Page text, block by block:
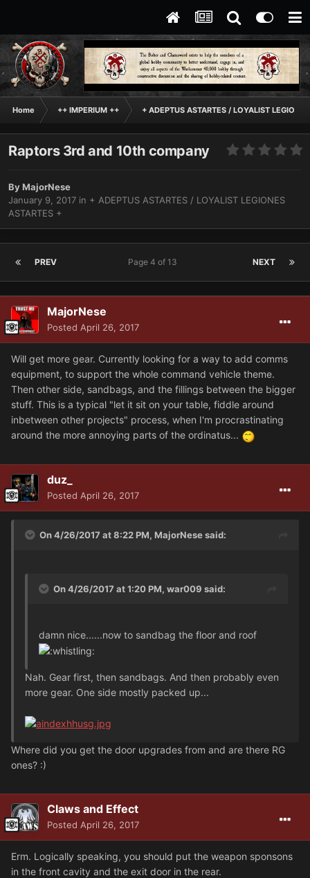
Home ++ IMPERIUM ++ + ADEPTUS ASTARTES / LOYALIST
Raptors 3rd and 10th company
ByMajorNese
January 9, 2017 in + ADEPTUS ASTARTES / LOYALIST LEGIONES
ASTARTES +
PREV NEXT
Page 4 of 13
MajorNese
Posted April 26, 2017
Will get more gear. Currently looking for a way to add comms
equipment, to support the whole command vehicle theme.
Then other side, sandbags, and the fillings between the bigger
stuff. This is a typical "let it sit on your table, fiddle around
inbetween other projects" process, when I'm procrastinating
around the more annoying parts of the ordinatus...
duz_
Posted April 26, 2017
On 4/26/2017 at 8:22 PM, MajorNese said:
On 4/26/2017 at 1:20 PM, war009 said:
damn nice......now to sandbag the floor and roof
Nah. Gear first, then sandbags. And then probably even
more gear. One side mostly packed up...
Where did you get the door upgrades from and are there RG
ones? :)
Claws and Effect
Posted April 26, 2017
Erm. Logically speaking, you should put the weapon sponsons
in the front cavity and the exit door in the rear.